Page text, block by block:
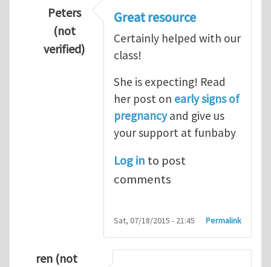
Peters
(not
verified)
Great resource
Certainly helped with our
class!
She is expecting! Read
her post on early signs of
pregnancyand give us
your support at funbaby
Log in to post
comments
Sat, 07/18/2015 - 21:45 Permalink
ren (not